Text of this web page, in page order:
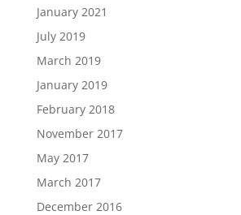
January 2021
July 2019
March 2019
January 2019
February 2018
November 2017
May 2017
March 2017
December 2016